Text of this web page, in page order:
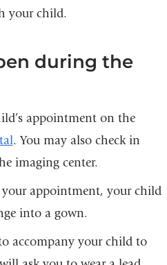
your child.
during the
appointment on the
. You may also check in
imaging center.
appointment, your child
into a gown.
accompany your child to